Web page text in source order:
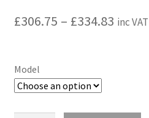
£306.75 – £334.83Price
£334.83
inc VAT
Model